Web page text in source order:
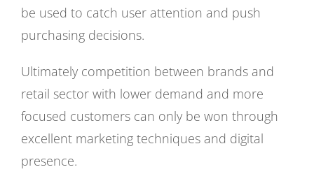
be used to catch user attention and push
purchasing decisions.
Ultimately competition between brands and
retail sector with lower demand and more
focused customers can only be won through
excellent marketing techniques and digital
presence.